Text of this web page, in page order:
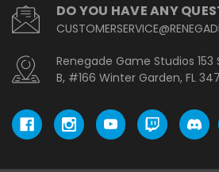
DO YOU HAVE ANY
Renegade Game Studios 153
B, #166 Winter Garden, FL